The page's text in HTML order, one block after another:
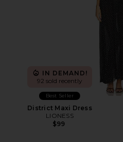
IN DEMAND!
92 sold recently
Best Seller
District Maxi Dress
LIONESS
$99